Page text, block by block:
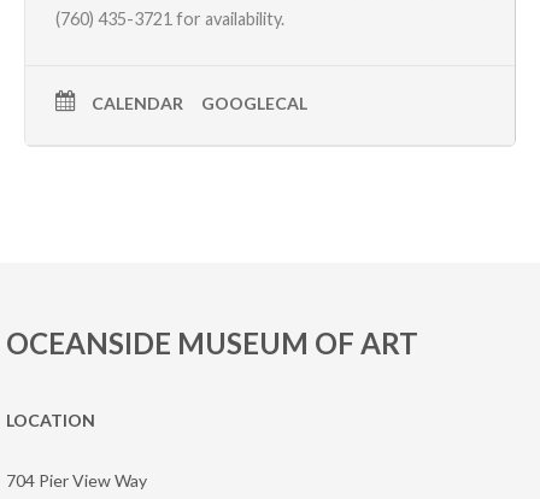
(760) 435-3721 for availability.
CALENDAR GOOGLECAL
OCEANSIDE MUSEUM OF ART
LOCATION
704 Pier View Way